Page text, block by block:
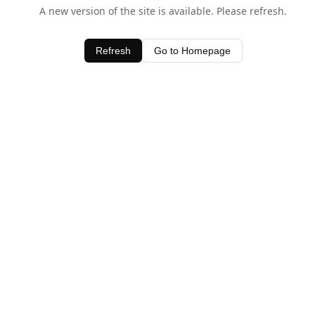
A new version of the site is available. Please refresh.
Refresh Go to Homepage